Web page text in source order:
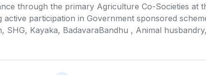
through the primary Agriculture Co-Societies at
participation in Government sponsored
SHG, Kayaka, BadavaraBandhu , Animal husbandry,